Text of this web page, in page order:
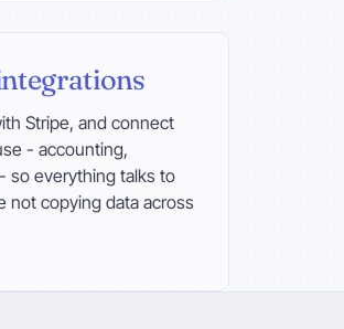
Stripe, and connect
- accounting,
so everything talks to
not copying data across